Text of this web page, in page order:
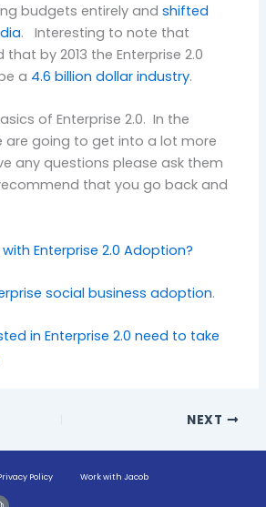
budgets entirely andshifted
. Interesting to note that
by 2013 the Enterprise 2.0
a 4.6 billion dollar industry.
of Enterprise 2.0. In the
are going to get into a lot more
any questions please ask them
that you go back and
Enterprise 2.0 Adoption?
social business adoption.
in Enterprise 2.0 need to take
NEXT
Policy Work with Jacob